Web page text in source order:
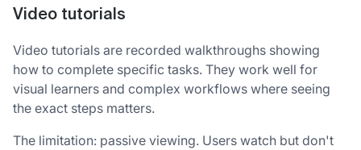
Video tutorials
Video tutorials are recorded walkthroughs showing
how to complete specific tasks. They work well for
visual learners and complex workflows where seeing
the exact steps matters.
The limitation: passive viewing. Users watch but don't